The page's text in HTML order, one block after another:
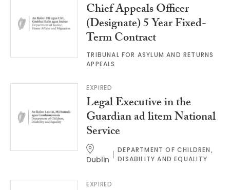
Chief Appeals Officer
(Designate) 5 Year Fixed-
Term Contract
TRIBUNAL FOR ASYLUM AND RETURNS
APPEALS
EXPIRED
Legal Executive in the
Guardian ad litem National
Service
Dublin
DEPARTMENT OF CHILDREN,
DISABILITY AND EQUALITY
EXPIRED